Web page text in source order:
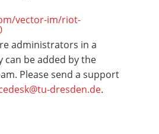
vector-im/riot-
administrators in a
can be added by the
Please send a support
dresden.de.